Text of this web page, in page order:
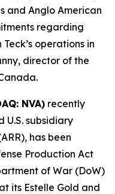
and Anglo American
regarding
operations in
director of the
NVA) recently
U.S. subsidiary
has been
Production Act
of War (DoW)
its Estelle Gold and